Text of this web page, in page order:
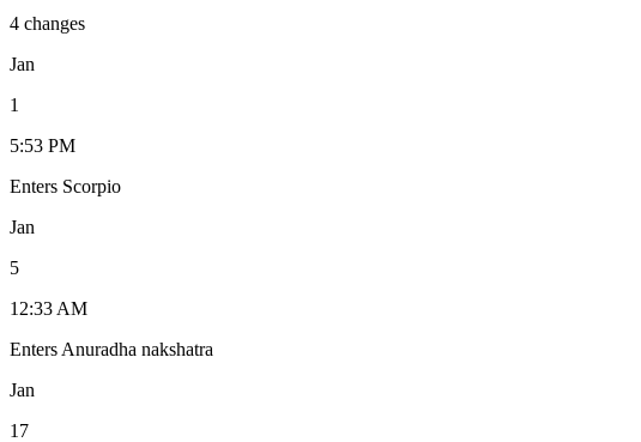
4 changes
Jan
1
5:53 PM
Enters Scorpio
Jan
5
12:33 AM
Enters Anuradha nakshatra
Jan
17